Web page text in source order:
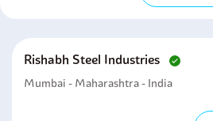
Rishabh Steel Industries
Mumbai - Maharashtra - India